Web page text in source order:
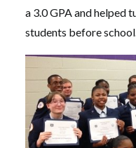
a 3.0 GPA and helped
students before school.